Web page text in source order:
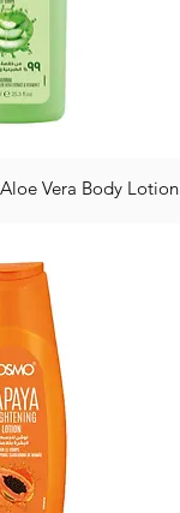
Vera Body Lotion